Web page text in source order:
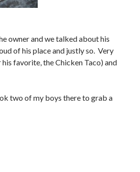
owner and we talked about his
of his place and justly so. Very
favorite, the Chicken Taco) and
two of my boys there to grab a